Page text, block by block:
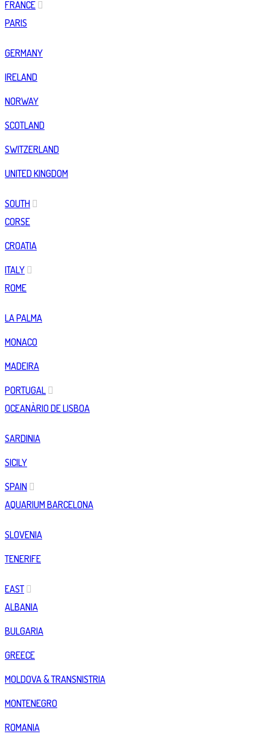
FRANCE
PARIS
GERMANY
IRELAND
NORWAY
SCOTLAND
SWITZERLAND
UNITED KINGDOM
SOUTH
CORSE
CROATIA
ITALY
ROME
LA PALMA
MONACO
MADEIRA
PORTUGAL
OCEANÀRIO DE LISBOA
SARDINIA
SICILY
SPAIN
AQUARIUM BARCELONA
SLOVENIA
TENERIFE
EAST
ALBANIA
BULGARIA
GREECE
MOLDOVA & TRANSNISTRIA
MONTENEGRO
ROMANIA